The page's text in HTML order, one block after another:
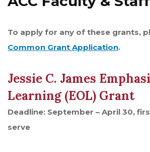
To apply for any of these grants,
Common Grant Application.
Jessie C. James
Learning (EOL) Grant
Deadline: September – April 30,
serve